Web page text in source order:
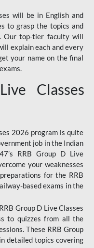
will be in English and
to grasp the topics and
Our top-tier faculty will
explain each and every
your name on the final
Classes
2026 program is quite
job in the Indian
RRB Group D Live
your weaknesses
for the RRB
based exams in the
Group D Live Classes
to quizzes from all the
These RRB Group
detailed topics covering